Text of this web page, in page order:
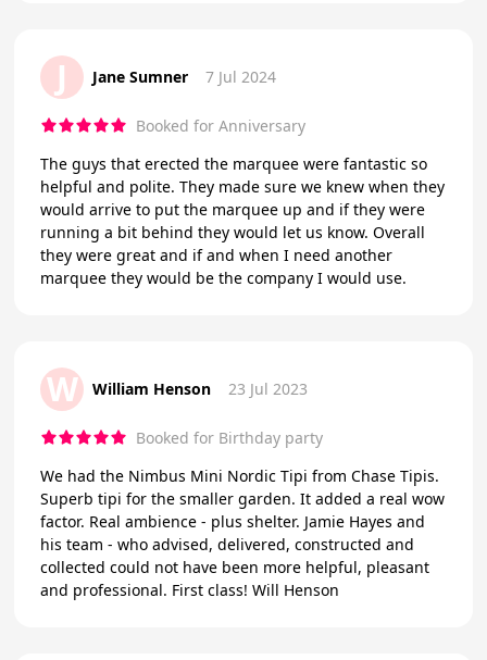
J Jane Sumner 7 Jul 2024
Booked for Anniversary
The guys that erected the marquee were fantastic so
helpful and polite. They made sure we knew when they
would arrive to put the marquee up and if they were
running a bit behind they would let us know. Overall
they were great and if and when I need another
marquee they would be the company I would use.
W William Henson 23 Jul 2023
Booked for Birthday party
We had the Nimbus Mini Nordic Tipi from Chase Tipis.
Superb tipi for the smaller garden. It added a real wow
factor. Real ambience - plus shelter. Jamie Hayes and
his team - who advised, delivered, constructed and
collected could not have been more helpful, pleasant
and professional. First class! Will Henson